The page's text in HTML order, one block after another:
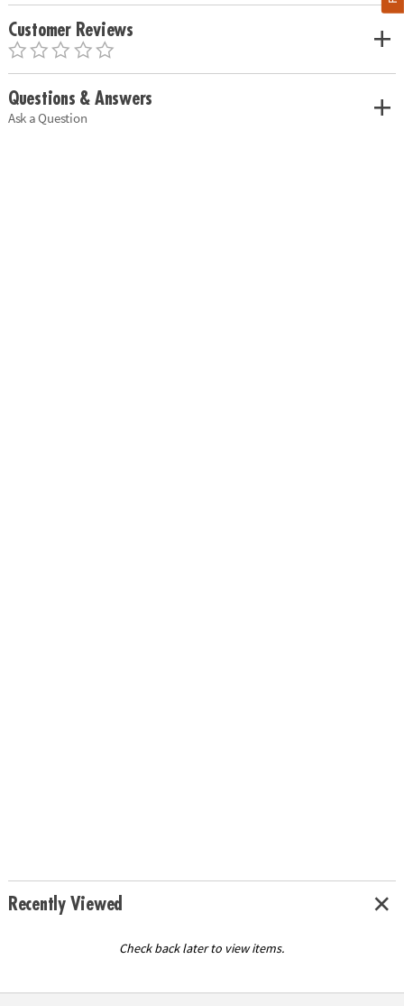
Customer Reviews
Questions & Answers
Ask a Question
Recently Viewed
Check back later to view items.